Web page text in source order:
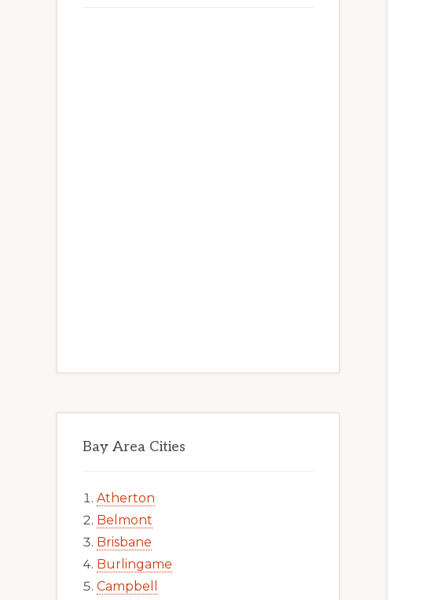
Bay Area Cities
Atherton
Belmont
Brisbane
Burlingame
Campbell